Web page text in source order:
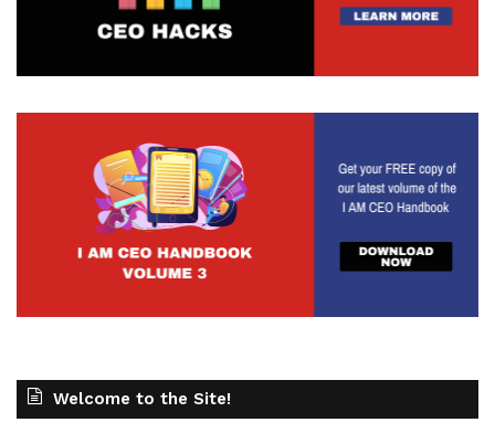
Welcome to the Site!